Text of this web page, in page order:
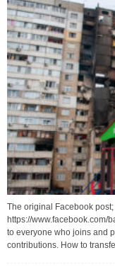
The original Facebook post;
https://www.facebook.com/
to everyone who joins and
contributions. How to